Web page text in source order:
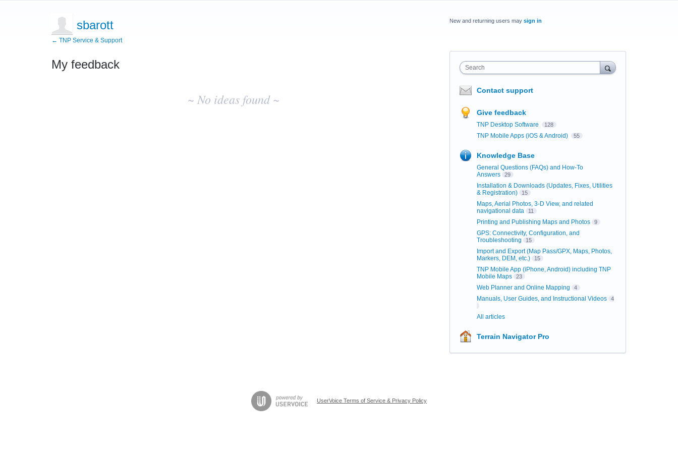
sbarott
← TNP Service & Support
My feedback
~ No ideas found ~
New and returning users may sign in
Search
Contact support
Give feedback
TNP Desktop Software 128
TNP Mobile Apps (iOS & Android) 55
Knowledge Base
General Questions (FAQs) and How-To
Answers
29
Installation & Downloads (Updates, Fixes, Utilities
& Registration)
15
Maps, Aerial Photos, 3-D View, and related
navigational data
11
Printing and Publishing Maps and Photos 9
GPS: Connectivity, Configuration, and
Troubleshooting
15
Import and Export (Map Pass/GPX, Maps, Photos,
Markers, DEM, etc.)
15
TNP Mobile App (iPhone, Android) including TNP
Mobile Maps
23
Web Planner and Online Mapping 4
Manuals, User Guides, and Instructional Videos 4
All articles
Terrain Navigator Pro
UserVoice Terms of Service & Privacy Policy